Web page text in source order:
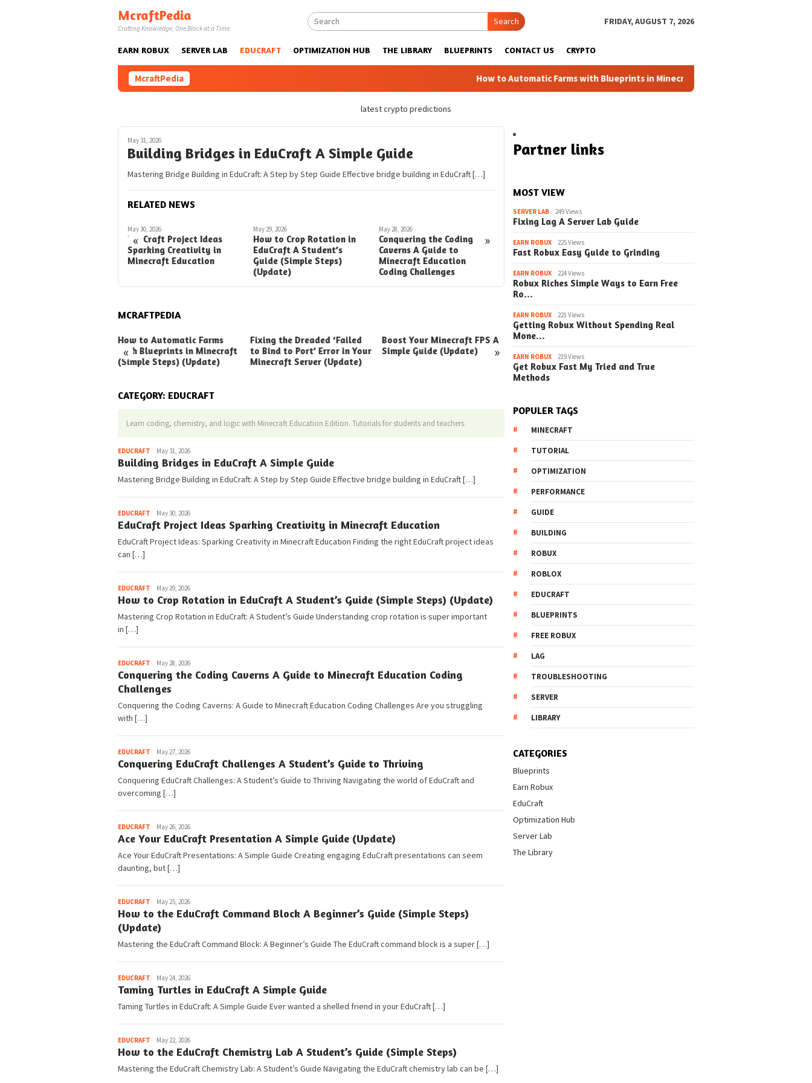
McraftPedia
Crafting Knowledge, One Block at a Time.
Search FRIDAY, AUGUST 7, 2026
EARN ROBUX SERVER LAB EDUCRAFT OPTIMIZATION HUB THE LIBRARY BLUEPRINTS CONTACT US CRYPTO
McraftPedia How to Automatic Farms with Blueprints in Minecraft (Simple Steps) (Update)
latest crypto predictions
May 31, 2026
Building Bridges in EduCraft A Simple Guide
Mastering Bridge Building in EduCraft: A Step by Step Guide Effective bridge building in EduCraft […]
RELATED NEWS
« »
May 30, 2026
EduCraft Project Ideas
Sparking Creativity in
Minecraft Education
May 29, 2026
How to Crop Rotation in
EduCraft A Student’s
Guide (Simple Steps)
(Update)
May 28, 2026
Conquering the Coding
Caverns A Guide to
Minecraft Education
Coding Challenges
May 27, 2026
Conquering EduCraft
Challenges A Student’s
Guide to Thriving
Presentation A Simple
Guide (Update)
MCRAFTPEDIA
« »
How to Automatic Farms
with Blueprints in Minecraft
(Simple Steps) (Update)
Fixing the Dreaded ‘Failed
to Bind to Port’ Error in Your
Minecraft Server (Update)
Boost Your Minecraft FPS A
Simple Guide (Update)
How to the Maze Finding
(Simple Steps)
CATEGORY: EDUCRAFT
Learn coding, chemistry, and logic with Minecraft Education Edition. Tutorials for students and teachers.
EDUCRAFT Pedia
May 31, 2026
Building Bridges in EduCraft A Simple Guide
Mastering Bridge Building in EduCraft: A Step by Step Guide Effective bridge building in EduCraft […]
EDUCRAFT Pedia
May 30, 2026
EduCraft Project Ideas Sparking Creativity in Minecraft Education
EduCraft Project Ideas: Sparking Creativity in Minecraft Education Finding the right EduCraft project ideas
can […]
EDUCRAFT Pedia
May 29, 2026
How to Crop Rotation in EduCraft A Student’s Guide (Simple Steps) (Update)
Mastering Crop Rotation in EduCraft: A Student’s Guide Understanding crop rotation is super important
in […]
EDUCRAFT Pedia
May 28, 2026
Conquering the Coding Caverns A Guide to Minecraft Education Coding
Challenges
Conquering the Coding Caverns: A Guide to Minecraft Education Coding Challenges Are you struggling
with […]
EDUCRAFT Pedia
May 27, 2026
Conquering EduCraft Challenges A Student’s Guide to Thriving
Conquering EduCraft Challenges: A Student’s Guide to Thriving Navigating the world of EduCraft and
overcoming […]
EDUCRAFT Pedia
May 26, 2026
Ace Your EduCraft Presentation A Simple Guide (Update)
Ace Your EduCraft Presentations: A Simple Guide Creating engaging EduCraft presentations can seem
daunting, but […]
EDUCRAFT Pedia
May 25, 2026
How to the EduCraft Command Block A Beginner’s Guide (Simple Steps)
(Update)
Mastering the EduCraft Command Block: A Beginner’s Guide The EduCraft command block is a super […]
EDUCRAFT Pedia
May 24, 2026
Taming Turtles in EduCraft A Simple Guide
Taming Turtles in EduCraft: A Simple Guide Ever wanted a shelled friend in your EduCraft […]
EDUCRAFT Pedia
May 22, 2026
How to the EduCraft Chemistry Lab A Student’s Guide (Simple Steps)
Mastering the EduCraft Chemistry Lab: A Student’s Guide Navigating the EduCraft chemistry lab can be […]
Partner links
MOST VIEW
SERVER LAB 249 Views
Fixing Lag A Server Lab Guide
EARN ROBUX 225 Views
Fast Robux Easy Guide to Grinding
EARN ROBUX 224 Views
Robux Riches Simple Ways to Earn Free
Ro…
EARN ROBUX 221 Views
Getting Robux Without Spending Real
Mone…
EARN ROBUX 219 Views
Get Robux Fast My Tried and True
Methods
POPULER TAGS
MINECRAFT
TUTORIAL
OPTIMIZATION
PERFORMANCE
GUIDE
BUILDING
ROBUX
ROBLOX
EDUCRAFT
BLUEPRINTS
FREE ROBUX
LAG
TROUBLESHOOTING
SERVER
LIBRARY
CATEGORIES
Blueprints
Earn Robux
EduCraft
Optimization Hub
Server Lab
The Library